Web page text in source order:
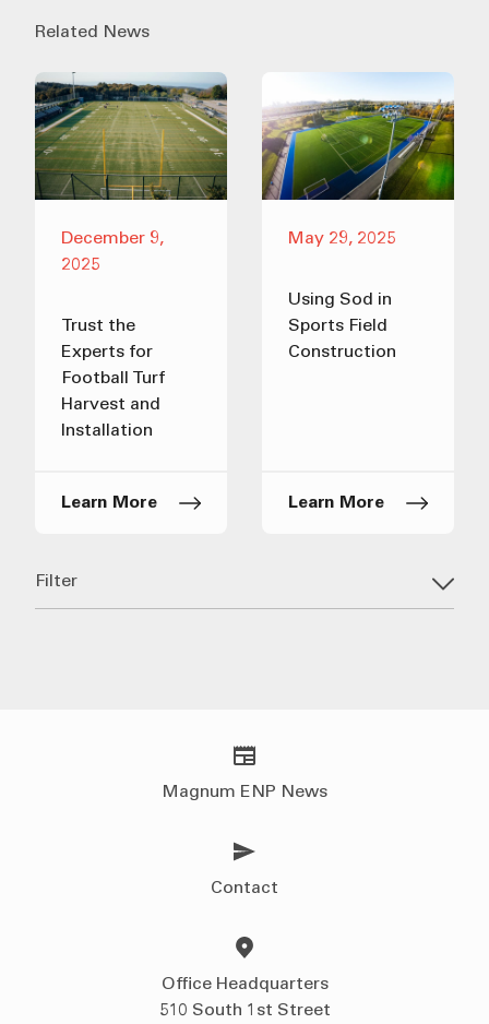
Filter
Related News
December 9,
2025
Trust the
Experts for
Football Turf
Harvest and
Installation
Learn More
May 29, 2025
Using Sod in
Sports Field
Construction
Learn More
Magnum ENP News
Contact
Office Headquarters
510 South 1st Street